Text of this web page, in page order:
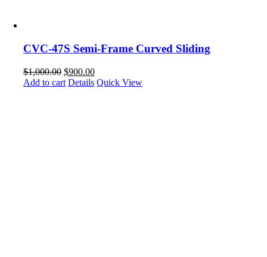
CVC-47S Semi-Frame Curved Sliding
$1,000.00 $900.00
Add to cart Details Quick View